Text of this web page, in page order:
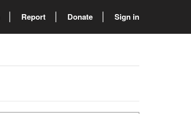
Report Donate Sign in